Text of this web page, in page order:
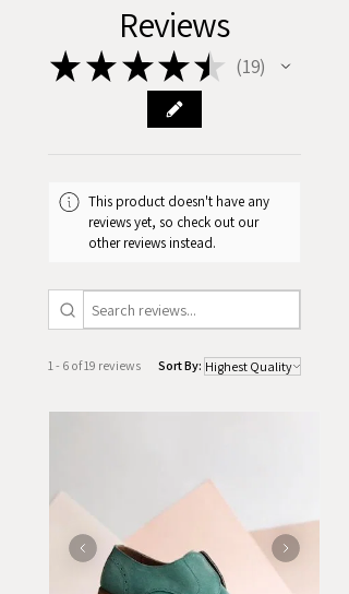
Reviews
★ ★★★★ 19
19
This product doesn't have any
reviews yet, so check out our
other reviews instead.
1 - 6 of 19 reviews Sort By: